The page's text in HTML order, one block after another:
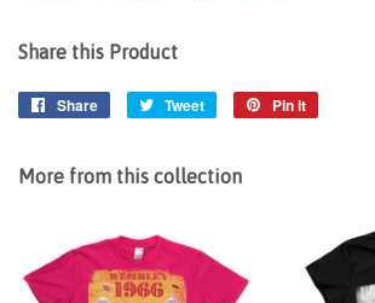
Share this Product
Share
Share
Tweet
Tweet
Pin it
More from this collection